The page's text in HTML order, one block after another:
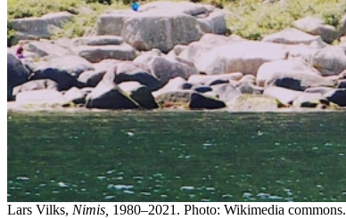
Lars Vilks, Nimis, 1980–2021. Photo: Wikimedia commons.